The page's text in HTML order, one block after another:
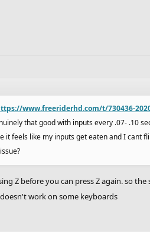
www.freeriderhd.com/t/730436-
that good with inputs every .07- .10
feels like my inputs get eaten and I cant
Z before you can press Z again. so
work on some keyboards